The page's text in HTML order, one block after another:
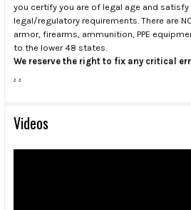
you certify you are of legal age and
legal/regulatory requirements. There are
armor, firearms, ammunition, PPE
to the lower 48 states.
We reserve the right to fix any critical
. .
Videos